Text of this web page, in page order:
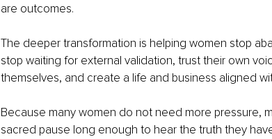
are outcomes.
The deeper transformation is helping women stop
stop waiting for external validation, trust their own
themselves, and create a life and business aligned
Because many women do not need more pressure,
sacred pause long enough to hear the truth they